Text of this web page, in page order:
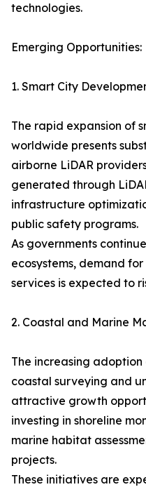
technologies.
Emerging Opportunities:
1. Smart City
The rapid expansion of
worldwide presents
airborne LiDAR
generated through
infrastructure
public safety programs.
As governments
ecosystems, demand
services is expected to
2. Coastal and Marine
The increasing
coastal surveying and
attractive growth
investing in shoreline
marine habitat
projects.
These initiatives are